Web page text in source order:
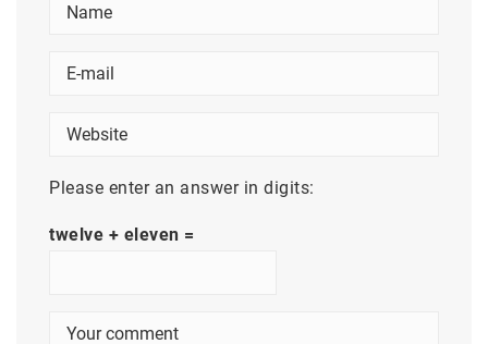
Please enter an answer in digits:
twelve + eleven =